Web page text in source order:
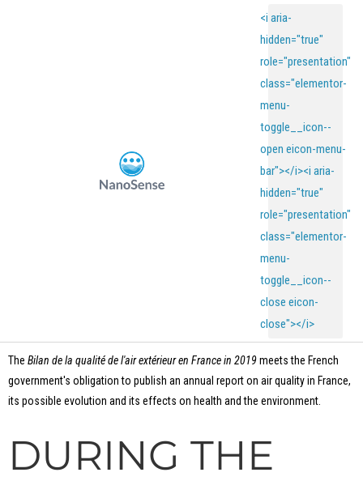
<i aria-
hidden="true"
role="presentation"
class="elementor-
menu-
toggle__icon--
open eicon-menu-
bar"></i><i aria-
hidden="true"
role="presentation"
class="elementor-
menu-
toggle__icon--
close eicon-
close"></i>
The Bilan de la qualité de l'air extérieur en France in 2019meets the French
government's obligation to publish an annual report on air quality in France,
its possible evolution and its effects on health and the environment.
DURING THE